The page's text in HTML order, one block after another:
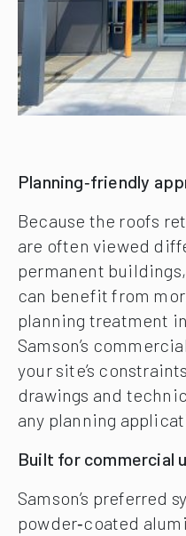
Planning‑friendly
Because the roofs
are often viewed
permanent
can benefit from
planning treatment
Samson’s
your site’s
drawings and
any planning
Built for commercial
Samson’s preferred
powder‑coated